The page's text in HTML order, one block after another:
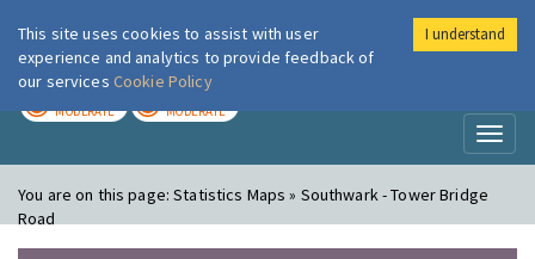
London Air
MODERATE MODERATE
You are on this page:Statistics Maps » Southwark - Tower Bridge
Road
This site uses cookies to assist with user
experience and analytics to provide feedback of
our services Cookie Policy
I understand